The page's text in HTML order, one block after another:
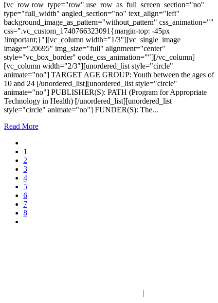
[vc_row row_type="row" use_row_as_full_screen_section="no"
type="full_width" angled_section="no" text_align="left"
background_image_as_pattern="without_pattern" css_animation=""
css=".vc_custom_1740766323091{margin-top: -45px
!important;}"][vc_column width="1/3"][vc_single_image
image="20695" img_size="full" alignment="center"
style="vc_box_border" qode_css_animation=""][/vc_column]
[vc_column width="2/3"][unordered_list style="circle"
animate="no"] TARGET AGE GROUP: Youth between the ages of
10 and 24 [/unordered_list][unordered_list style="circle"
animate="no"] PUBLISHER(S): PATH (Program for Appropriate
Technology in Health) [/unordered_list][unordered_list
style="circle" animate="no"] FUNDER(S): The...
Read More
1
2
3
4
5
6
7
8
|